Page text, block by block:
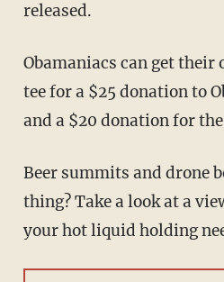
released.
Obamaniacs can get
tee for a $25 donation to
and a $20 donation for
Beer summits and drone
thing? Take a look at a
your hot liquid holding